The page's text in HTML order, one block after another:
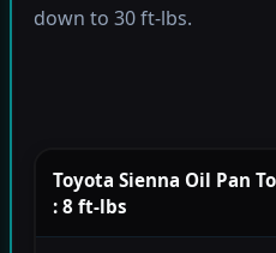
down to 30 ft-lbs.
Toyota Sienna Oil Pan
: 8 ft-lbs